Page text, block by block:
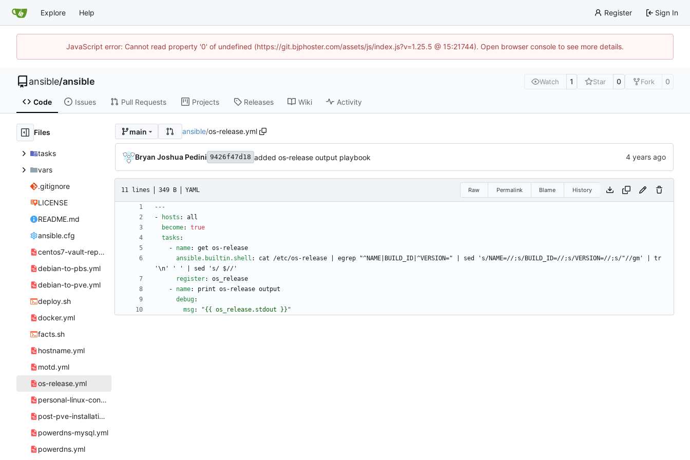
Explore Help Register Sign In
JavaScript error: Cannot read property '0' of undefined (https://git.bjphoster.com/assets/js/index.js?v=1.25.5 @ 15:21744). Open browser console to see more details.
ansible/ansible Watch 1 Star 0 Fork 0
Code Issues Pull Requests Projects Releases Wiki Activity
Files
tasks
vars
.gitignore
LICENSE
README.md
ansible.cfg
centos7-vault-repos.yml
debian-to-pbs.yml
debian-to-pve.yml
deploy.sh
docker.yml
facts.sh
hostname.yml
motd.yml
os-release.yml
personal-linux-config.yml
post-pve-installation.yml
powerdns-mysql.yml
powerdns.yml
main ansible/os-release.yml
Bryan Joshua Pedini 9426f47d18 added os-release output playbook
11 lines 349 B YAML Raw Permalink Blame History
---
-
hosts :
all
become:
true
tasks :
- name:
get os-release
ansible.builtin.shell :
cat /etc/os-release | egrep "^NAME|BUILD_ID|^VERSION=" | sed 's/NAME=//;s/BUILD_ID=//;s/VERSION=//;s/"//gm' | tr
'\n' ' ' | sed 's/ $//'
register:
os_release
- name:
print os-release output
debug:
msg: "{{ os_release.stdout }}"